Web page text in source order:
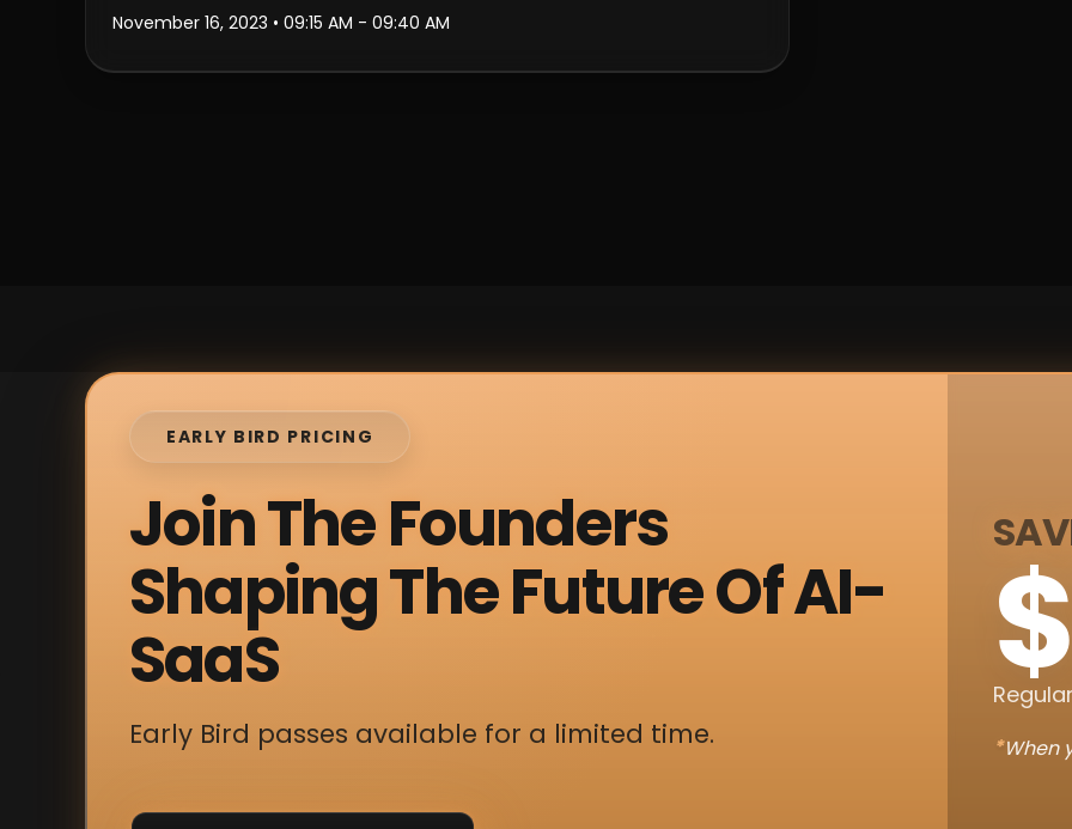
November 16, 2023 • 09:15 AM - 09:40 AM
EARLY BIRD PRICING
Join The Founders
Shaping The Future Of AI-
SaaS
Early Bird passes available for a limited time. *When